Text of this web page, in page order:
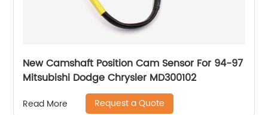
New Camshaft Position Cam Sensor For 94-97
Mitsubishi Dodge Chrysler MD300102
Read More Request a Quote